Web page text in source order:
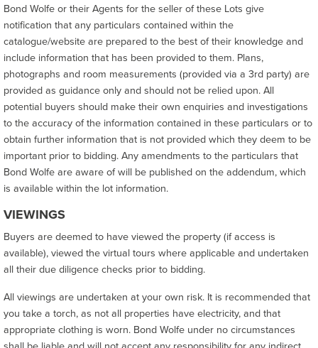
Bond Wolfe or their Agents for the seller of these Lots give
notification that any particulars contained within the
catalogue/website are prepared to the best of their knowledge and
include information that has been provided to them. Plans,
photographs and room measurements (provided via a 3rd party) are
provided as guidance only and should not be relied upon. All
potential buyers should make their own enquiries and investigations
to the accuracy of the information contained in these particulars or to
obtain further information that is not provided which they deem to be
important prior to bidding. Any amendments to the particulars that
Bond Wolfe are aware of will be published on the addendum, which
is available within the lot information.
VIEWINGS
Buyers are deemed to have viewed the property (if access is
available), viewed the virtual tours where applicable and undertaken
all their due diligence checks prior to bidding.
All viewings are undertaken at your own risk. It is recommended that
you take a torch, as not all properties have electricity, and that
appropriate clothing is worn. Bond Wolfe under no circumstances